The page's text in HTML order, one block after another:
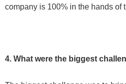
company is 100% in the hands of
4. What were the biggest